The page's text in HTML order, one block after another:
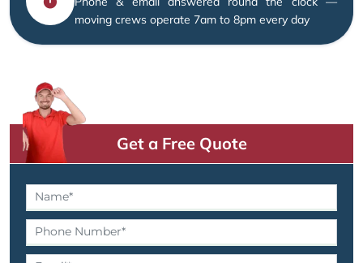
moving crews operate 7am to 8pm every day
Get a Free Quote